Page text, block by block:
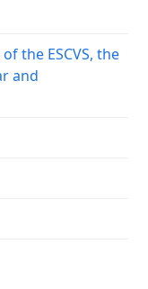
the ESCVS, the
and